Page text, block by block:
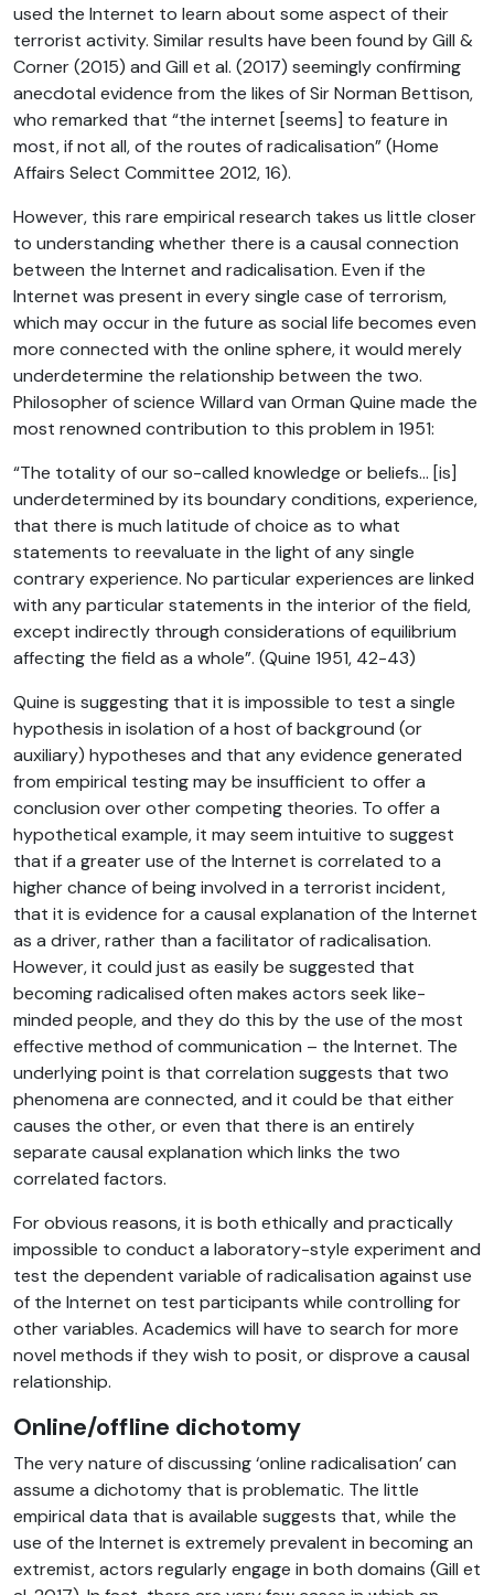
used the Internet to learn about some aspect of their
terrorist activity. Similar results have been found by Gill &
Corner (2015) and Gill et al. (2017) seemingly confirming
anecdotal evidence from the likes of Sir Norman Bettison,
who remarked that “the internet [seems] to feature in
most, if not all, of the routes of radicalisation” (Home
Affairs Select Committee 2012, 16).
However, this rare empirical research takes us little closer
to understanding whether there is a causal connection
between the Internet and radicalisation. Even if the
Internet was present in every single case of terrorism,
which may occur in the future as social life becomes even
more connected with the online sphere, it would merely
underdetermine the relationship between the two.
Philosopher of science Willard van Orman Quine made the
most renowned contribution to this problem in 1951:
“The totality of our so-called knowledge or beliefs… [is]
underdetermined by its boundary conditions, experience,
that there is much latitude of choice as to what
statements to reevaluate in the light of any single
contrary experience. No particular experiences are linked
with any particular statements in the interior of the field,
except indirectly through considerations of equilibrium
affecting the field as a whole”. (Quine 1951, 42-43)
Quine is suggesting that it is impossible to test a single
hypothesis in isolation of a host of background (or
auxiliary) hypotheses and that any evidence generated
from empirical testing may be insufficient to offer a
conclusion over other competing theories. To offer a
hypothetical example, it may seem intuitive to suggest
that if a greater use of the Internet is correlated to a
higher chance of being involved in a terrorist incident,
that it is evidence for a causal explanation of the Internet
as a driver, rather than a facilitator of radicalisation.
However, it could just as easily be suggested that
becoming radicalised often makes actors seek like-
minded people, and they do this by the use of the most
effective method of communication – the Internet. The
underlying point is that correlation suggests that two
phenomena are connected, and it could be that either
causes the other, or even that there is an entirely
separate causal explanation which links the two
correlated factors.
For obvious reasons, it is both ethically and practically
impossible to conduct a laboratory-style experiment and
test the dependent variable of radicalisation against use
of the Internet on test participants while controlling for
other variables. Academics will have to search for more
novel methods if they wish to posit, or disprove a causal
relationship.
Online/offline dichotomy
The very nature of discussing ‘online radicalisation’ can
assume a dichotomy that is problematic. The little
empirical data that is available suggests that, while the
use of the Internet is extremely prevalent in becoming an
extremist, actors regularly engage in both domains (Gill et